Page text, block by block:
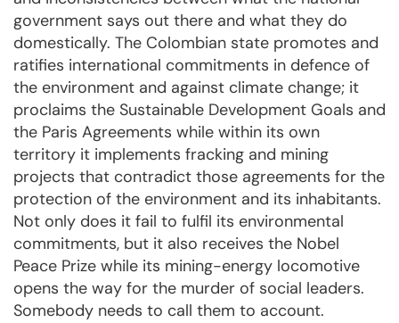
government says out there and what they do
domestically. The Colombian state promotes and
ratifies international commitments in defence of
the environment and against climate change; it
proclaims the Sustainable Development Goals and
the Paris Agreements while within its own
territory it implements fracking and mining
projects that contradict those agreements for the
protection of the environment and its inhabitants.
Not only does it fail to fulfil its environmental
commitments, but it also receives the Nobel
Peace Prize while its mining-energy locomotive
opens the way for the murder of social leaders.
Somebody needs to call them to account.